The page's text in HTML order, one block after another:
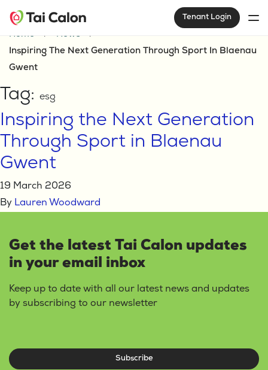
Tenant Login
Home
News
Inspiring The Next Generation Through Sport In Blaenau
Gwent
Tag: esg
Inspiring the Next Generation
Through Sport in Blaenau
Gwent
19 March 2026
By Lauren Woodward
Get the latest Tai Calon updates
in your email inbox
Keep up to date with all our latest news and updates
by subscribing to our newsletter
Subscribe